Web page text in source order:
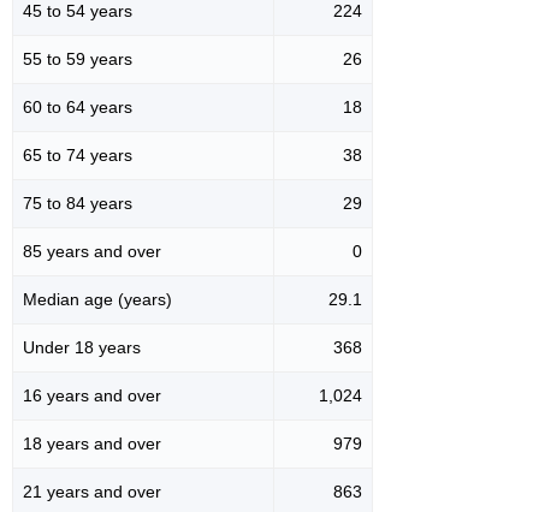
45 to 54 years 224
55 to 59 years 26
60 to 64 years 18
65 to 74 years 38
75 to 84 years 29
85 years and over 0
Median age (years) 29.1
Under 18 years 368
16 years and over 1,024
18 years and over 979
21 years and over 863